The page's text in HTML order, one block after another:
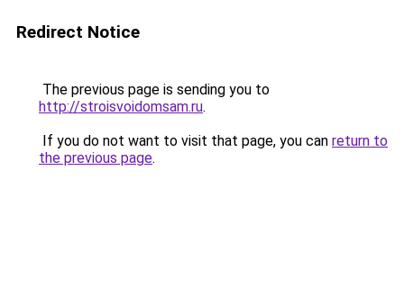
Redirect Notice
The previous page is sending you to
http://stroisvoidomsam.ru.
If you do not want to visit that page, you can return to
the previous page.